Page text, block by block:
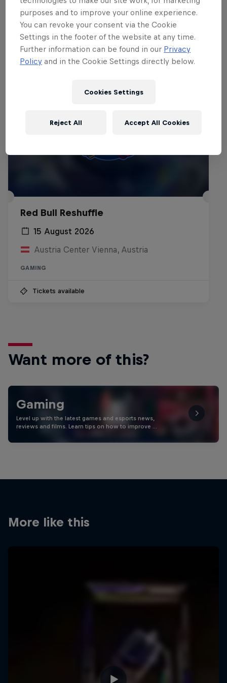
Events
Red Bull Reshuffle
15 August 2026
Austria Center Vienna, Austria
GAMING
Tickets available
Want more of this?
Gaming
Level up with the latest games and esports news,
reviews and films. Learn tips on how to improve …
More like this
purposes and to improve your online experience.
You can revoke your consent via the Cookie
Settings in the footer of the website at any time.
Further information can be found in our Privacy
Policy and in the Cookie Settings directly below.
Cookies Settings
Reject All Accept All Cookies